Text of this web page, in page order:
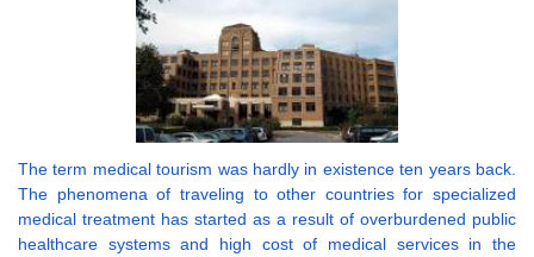
The term medical tourism was hardly in existence ten years back.
The phenomena of traveling to other countries for specialized
medical treatment has started as a result of overburdened public
healthcare systems and high cost of medical services in the